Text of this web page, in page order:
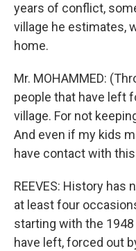
years of conflict,
village he estimates,
home.
Mr. MOHAMMED:
people that have left
village. For not
And even if my kids
have contact with
REEVES: History has
at least four
starting with the
have left, forced out